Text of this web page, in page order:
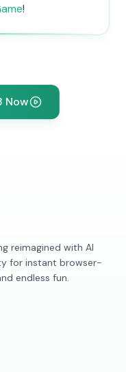
!
Now
reimagined with AI
for instant browser-
endless fun.